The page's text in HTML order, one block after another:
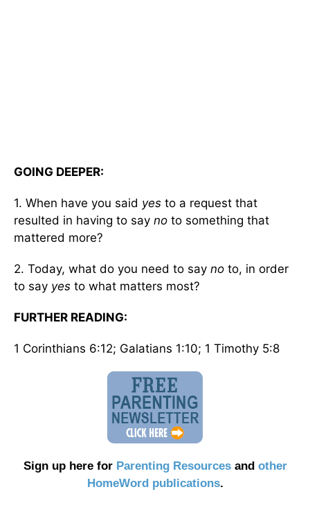
GOING DEEPER:
1. When have you said yes to a request that
resulted in having to say no to something that
mattered more?
2. Today, what do you need to say no to, in order
to say yes to what matters most?
FURTHER READING:
1 Corinthians 6:12; Galatians 1:10; 1 Timothy 5:8
Sign up here for Parenting Resourcesand other
HomeWord publications.